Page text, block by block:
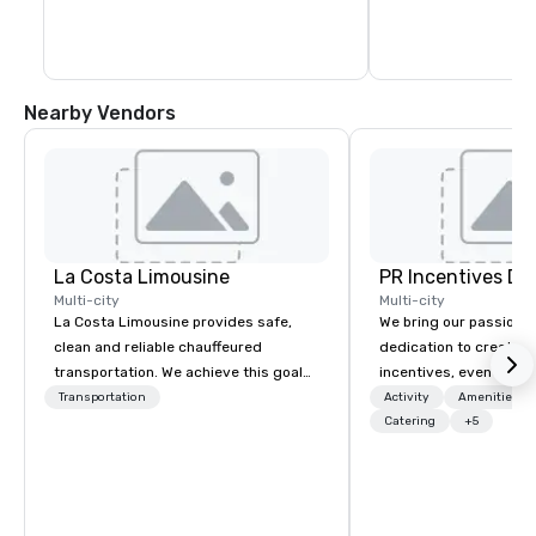
Nearby Vendors
La Costa Limousine
Multi-city
La Costa Limousine provides safe,
clean and reliable chauffeured
transportation. We achieve this goal
with highly trained chauffeurs, the
Transportation
PR Incentives
Multi-city
We bring our passion,
dedication to create
incentives, events,
meetings, product
luxury travel
Activity
Amenities/
Catering
+5